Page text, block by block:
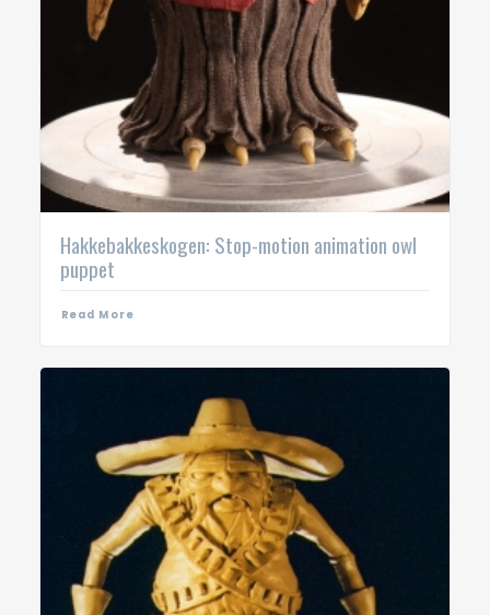
Hakkebakkeskogen: Stop-motion animation owl
puppet
Read More